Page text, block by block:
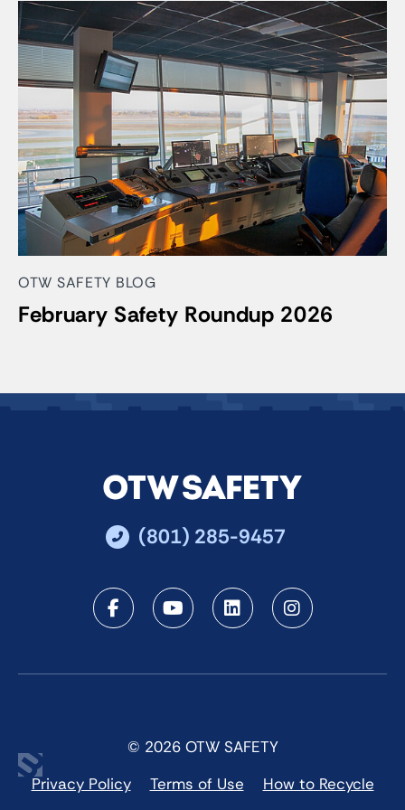
OTW SAFETY BLOG
February Safety Roundup 2026
(801) 285-9457
FacebookYoutubeLinkedIn
© 2026 OTW SAFETY
Privacy Policy
Terms of Use
How to Recycle